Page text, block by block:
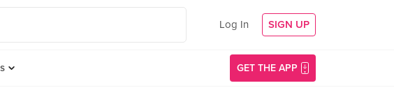
Log In SIGN UP
GET THE APP